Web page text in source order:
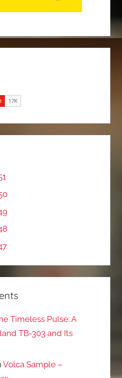
Timeless Pulse: A
TB-303 and Its
Volca Sample –